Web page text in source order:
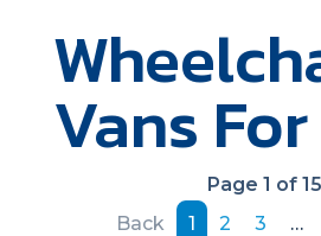
Vans
Page 1 of 15
Back
1 2 3 …